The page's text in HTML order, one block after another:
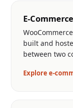
E-Commerce
built and
between two
Explore e-